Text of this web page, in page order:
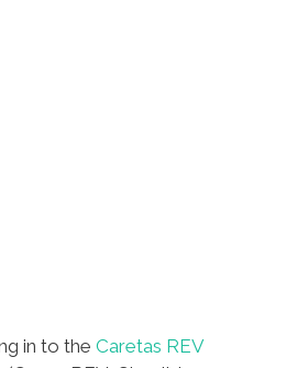
in to the Caretas REV